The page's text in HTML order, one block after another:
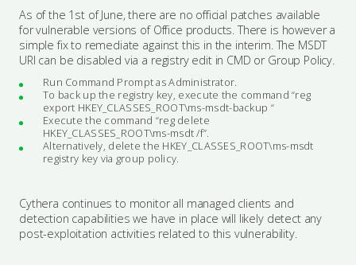
As of the 1st of June, there are no official patches available
for vulnerable versions of Office products. There is however a
simple fix to remediate against this in the interim. The MSDT
URI can be disabled via a registry edit in CMD or Group Policy.
Run Command Prompt as Administrator.
To back up the registry key, execute the command “reg
export HKEY_CLASSES_ROOT\ms-msdt-backup “
Execute the command “reg delete
HKEY_CLASSES_ROOT\ms-msdt /f”.
Alternatively, delete the HKEY_CLASSES_ROOT\ms-msdt
registry key via group policy.
Cythera continues to monitor all managed clients and
detection capabilities we have in place will likely detect any
post-exploitation activities related to this vulnerability.